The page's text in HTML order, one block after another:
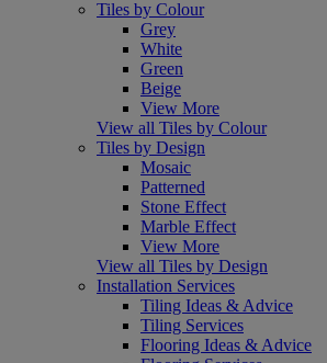
Tiles by Colour
Grey
White
Green
Beige
View More
View all Tiles by Colour
Tiles by Design
Mosaic
Patterned
Stone Effect
Marble Effect
View More
View all Tiles by Design
Installation Services
Tiling Ideas & Advice
Tiling Services
Flooring Ideas & Advice